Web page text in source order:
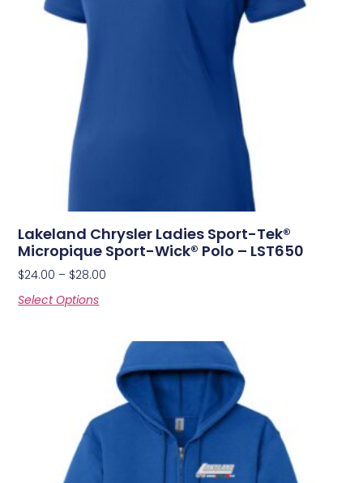
Lakeland Chrysler Ladies Sport-Tek®
Micropique Sport-Wick® Polo – LST650
$24.00 – $28.00
Select Options